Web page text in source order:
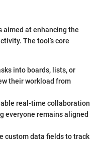
at enhancing the
The tool’s core
into boards, lists, or
their workload from
real-time collaboration
everyone remains aligned
custom data fields to track